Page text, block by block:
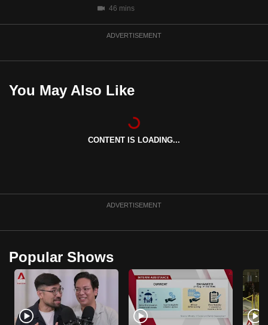
46 mins
ADVERTISEMENT
You May Also Like
CONTENT IS LOADING...
ADVERTISEMENT
Popular Shows
the
app.